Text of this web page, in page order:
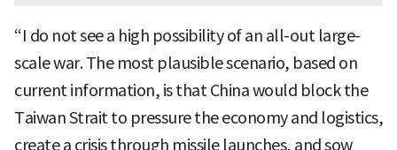
“I do not see a high possibility of an all-out large-
scale war. The most plausible scenario, based on
current information, is that China would block the
Taiwan Strait to pressure the economy and logistics,
create a crisis through missile launches, and sow